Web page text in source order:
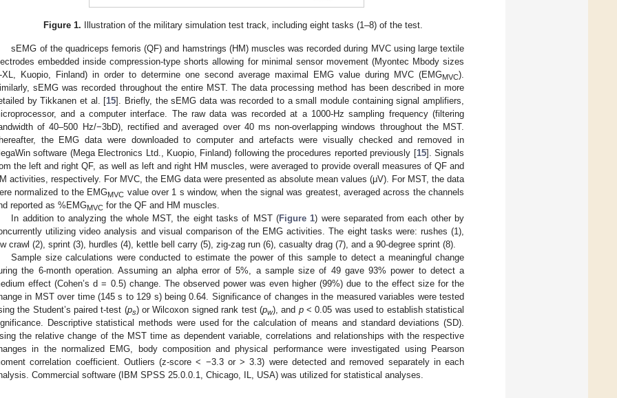
Figure 1. Illustration of the military simulation test track, including eight tasks (1–8) of the test.
sEMG of the quadriceps femoris (QF) and hamstrings (HM) muscles was recorded during MVC using large textile
embedded inside compression-type shorts allowing for minimal sensor movement (Myontec Mbody sizes
XL, Kuopio, Finland) in order to determine one second average maximal EMG value during MVC (EMGMVC).
sEMG was recorded throughout the entire MST. The data processing method has been described in more
by Tikkanen et al. [15]. Briefly, the sEMG data was recorded to a small module containing signal amplifiers,
and a computer interface. The raw data was recorded at a 1000-Hz sampling frequency (filtering
of 40–500 Hz/−3bD), rectified and averaged over 40 ms non-overlapping windows throughout the MST.
the EMG data were downloaded to computer and artefacts were visually checked and removed in
software (Mega Electronics Ltd., Kuopio, Finland) following the procedures reported previously [15]. Signals
the left and right QF, as well as left and right HM muscles, were averaged to provide overall measures of QF and
activities, respectively. For MVC, the EMG data were presented as absolute mean values (μV). For MST, the data
normalized to the EMGMVC value over 1 s window, when the signal was greatest, averaged across the channels
reported as %EMGMVC for the QF and HM muscles.
In addition to analyzing the whole MST, the eight tasks of MST (Figure 1) were separated from each other by
utilizing video analysis and visual comparison of the EMG activities. The eight tasks were: rushes (1),
crawl (2), sprint (3), hurdles (4), kettle bell carry (5), zig-zag run (6), casualty drag (7), and a 90-degree sprint (8).
Sample size calculations were conducted to estimate the power of this sample to detect a meaningful change
the 6-month operation. Assuming an alpha error of 5%, a sample size of 49 gave 93% power to detect a
effect (Cohen’s d = 0.5) change. The observed power was even higher (99%) due to the effect size for the
in MST over time (145 s to 129 s) being 0.64. Significance of changes in the measured variables were tested
the Student’s paired t-test (ps) or Wilcoxon signed rank test (pw), and p< 0.05 was used to establish statistical
Descriptive statistical methods were used for the calculation of means and standard deviations (SD).
the relative change of the MST time as dependent variable, correlations and relationships with the respective
in the normalized EMG, body composition and physical performance were investigated using Pearson
correlation coefficient. Outliers (z-score < −3.3 or > 3.3) were detected and removed separately in each
Commercial software (IBM SPSS 25.0.0.1, Chicago, IL, USA) was utilized for statistical analyses.